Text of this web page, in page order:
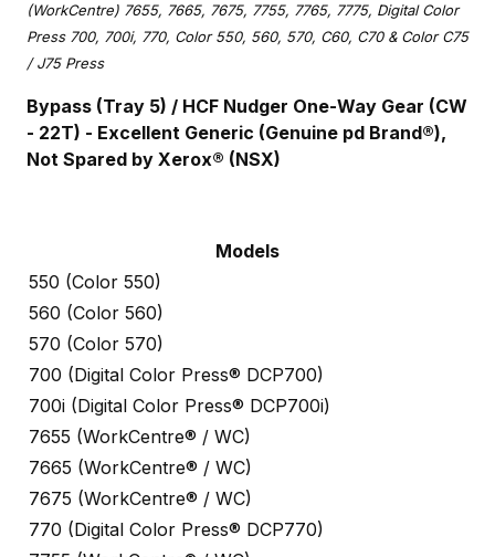
(WorkCentre) 7655, 7665, 7675, 7755, 7765, 7775, Digital Color
Press 700, 700i, 770, Color 550, 560, 570, C60, C70 & Color C75
/ J75 Press
Bypass (Tray 5) / HCF Nudger One-Way Gear (CW
- 22T) - Excellent Generic (Genuine pd Brand®),
Not Spared by Xerox® (NSX)
Models
550 (Color 550)
560 (Color 560)
570 (Color 570)
700 (Digital Color Press® DCP700)
700i (Digital Color Press® DCP700i)
7655 (WorkCentre® / WC)
7665 (WorkCentre® / WC)
7675 (WorkCentre® / WC)
770 (Digital Color Press® DCP770)